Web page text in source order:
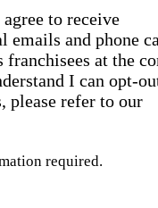
to receive
emails and phone
at the
I can opt-
please refer to our
required.